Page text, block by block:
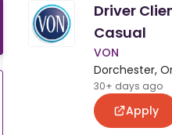
Driver
Casual
VON
Dorchester,
30+ days ago
Apply